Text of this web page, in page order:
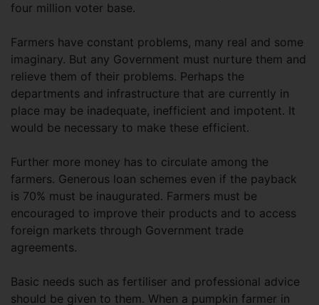
four million voter base.
Farmers have constant problems, many real and some
imaginary. But any Government must nurture them and
relieve them of their problems. Perhaps the
departments and infrastructure that are currently in
place may be inadequate, inefficient and impotent. It
would be necessary to make these efficient.
Further more money has to circulate among the
farmers. Generous loan schemes even if the payback
is 70% must be inaugurated. Farmers must be
encouraged to improve their products and to access
foreign markets through Government trade
agreements.
Basic needs such as fertiliser and professional advice
should be given to them. When a pumpkin farmer in